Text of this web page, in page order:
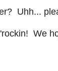
Uhh...
We